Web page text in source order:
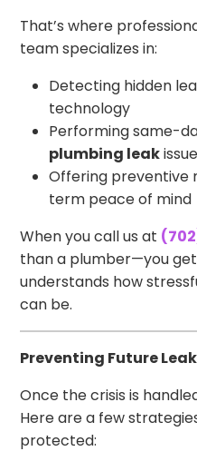
That’s where
team specializes in:
Detecting hidden
technology
Performing same-
plumbing leak
Offering preventive
term peace of mind
When you call us at
than a plumber—you
understands how
can be.
Preventing Future
Once the crisis is
Here are a few
protected: